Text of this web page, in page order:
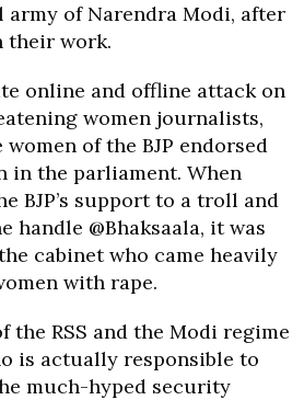
of Narendra Modi, after
their work.
online and offline attack on
women journalists,
of the BJP endorsed
in the parliament. When
BJP’s support to a troll and
handle @Bhaksaala, it was
cabinet who came heavily
with rape.
the RSS and the Modi regime
is actually responsible to
much-hyped security